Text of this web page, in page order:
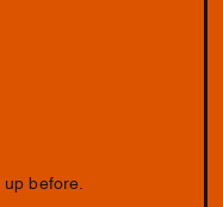
up before.